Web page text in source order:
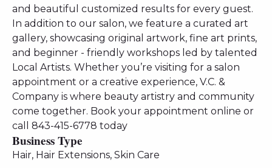
and beautiful customized results for every guest.
In addition to our salon, we feature a curated art
gallery, showcasing original artwork, fine art prints,
and beginner - friendly workshops led by talented
Local Artists. Whether you’re visiting for a salon
appointment or a creative experience, V.C. &
Company is where beauty artistry and community
come together. Book your appointment online or
call 843-415-6778 today
Business Type
Hair, Hair Extensions, Skin Care